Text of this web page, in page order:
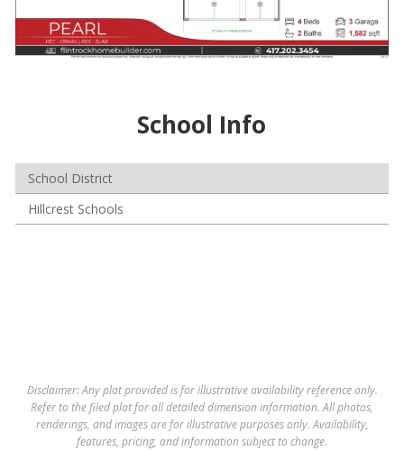
School Info
School District
Hillcrest Schools
Disclaimer: Any plat provided is for illustrative availability reference only.
Refer to the filed plat for all detailed dimension information. All photos,
renderings, and images are for illustrative purposes only. Availability,
features, pricing, and information subject to change.